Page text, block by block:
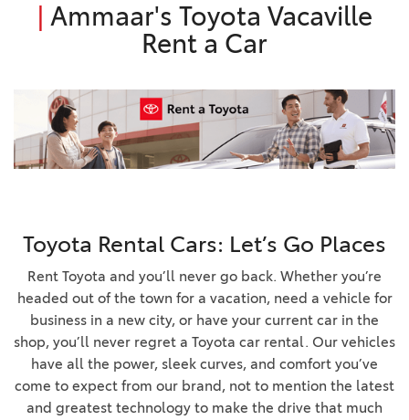
Ammaar's Toyota Vacaville
Rent a Car
Toyota Rental Cars: Let’s Go Places
Rent Toyota and you’ll never go back. Whether you’re
headed out of the town for a vacation, need a vehicle for
business in a new city, or have your current car in the
shop, you’ll never regret a Toyota car rental. Our vehicles
have all the power, sleek curves, and comfort you’ve
come to expect from our brand, not to mention the latest
and greatest technology to make the drive that much